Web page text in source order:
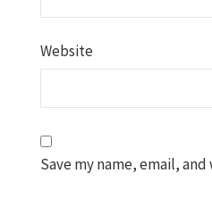
Website
Save my name, email,